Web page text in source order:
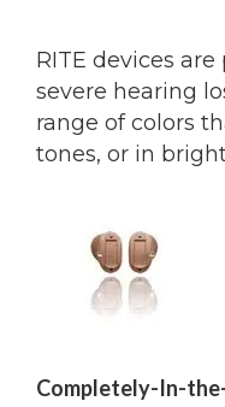
RITE devices
severe hearing
range of colors
tones, or in
Completely-In-